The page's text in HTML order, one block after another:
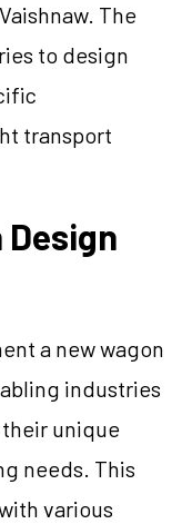
The
to design
transport
Design
a new wagon
industries
unique
needs. This
various